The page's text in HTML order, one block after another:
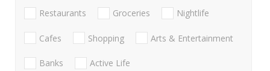
Restaurants Groceries Nightlife
Cafes Shopping Arts & Entertainment
Banks Active Life